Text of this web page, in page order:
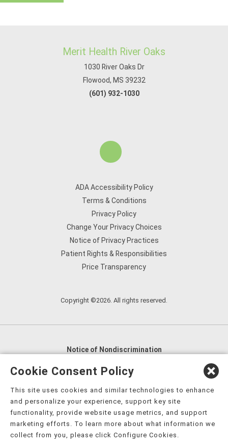
Merit Health River Oaks
1030 River Oaks Dr
Flowood, MS 39232
(601) 932-1030
ADA Accessibility Policy
Terms & Conditions
Privacy Policy
Change Your Privacy Choices
Notice of Privacy Practices
Patient Rights & Responsibilities
Price Transparency
Copyright ©2026. All rights reserved.
Notice of Nondiscrimination
English
العربية,
Nederlands
Kreyòl Ayisyen Deutsch
हिंदी, Hmoob, Igbo asusu, Ilokano, Italiano, 日本語,
한국어, Ɓàsɔ́ɔ̀‑wùɖù‑po‑nyɔ̀, ພາສາລາວ, Kajin Ṃajōḷ, ខ្មែរ,
नेपाली فارسی
Cookie Consent Policy
This site uses cookies and similar technologies to enhance
and personalize your experience, support key site
functionality, provide website usage metrics, and support
marketing efforts. To learn more about what information we
collect from you, please click Configure Cookies.